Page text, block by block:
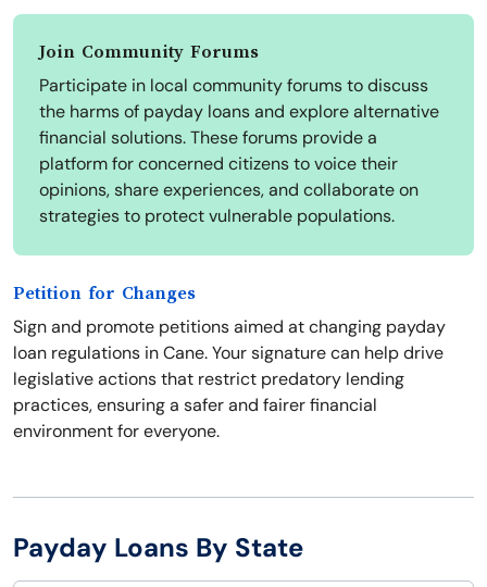
Join Community Forums
Participate in local community forums to discuss
the harms of payday loans and explore alternative
financial solutions. These forums provide a
platform for concerned citizens to voice their
opinions, share experiences, and collaborate on
strategies to protect vulnerable populations.
Petition for Changes
Sign and promote petitions aimed at changing payday
loan regulations in Cane. Your signature can help drive
legislative actions that restrict predatory lending
practices, ensuring a safer and fairer financial
environment for everyone.
Payday Loans By State